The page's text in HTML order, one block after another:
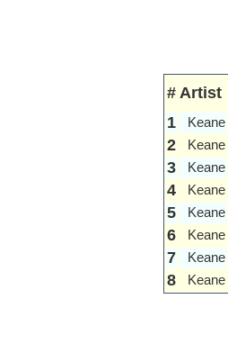
# Artist
1
Keane
2 Keane
3 Keane
4 Keane
5 Keane
6 Keane
7 Keane
8 Keane